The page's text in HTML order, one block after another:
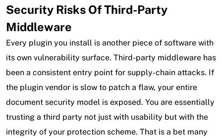
Security Risks Of Third-Party
Middleware
Every plugin you install is another piece of software with
its own vulnerability surface. Third-party middleware has
been a consistent entry point for supply-chain attacks. If
the plugin vendor is slow to patch a flaw, your entire
document security model is exposed. You are essentially
trusting a third party not just with usability but with the
integrity of your protection scheme. That is a bet many